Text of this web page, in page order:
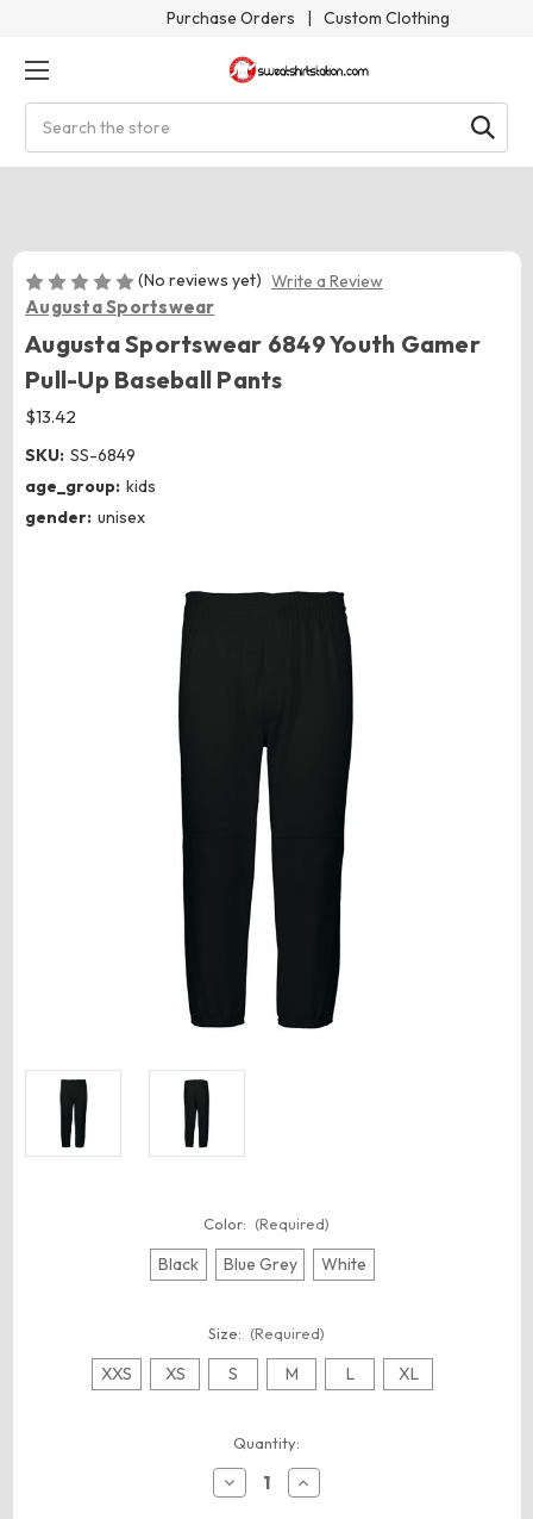
Purchase Orders | Custom Clothing
(No reviews yet) Write a Review
Augusta Sportswear
Augusta Sportswear 6849 Youth Gamer
Pull-Up Baseball Pants
$13.42
SKU: SS-6849
age_group: kids
gender: unisex
Color: (Required)
Black Blue Grey White
Size: (Required)
XXS XS S M L XL
Quantity:
Decrease
Quantity
Increase
Quantity